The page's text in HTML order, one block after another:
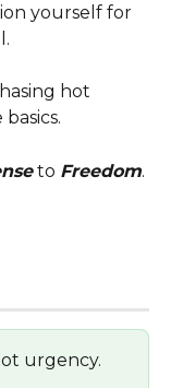
yourself for
hot
to Freedom.
urgency.